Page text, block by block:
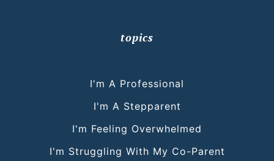
topics
I'm A Professional
I'm A Stepparent
I'm Feeling Overwhelmed
I'm Struggling With My Co-Parent